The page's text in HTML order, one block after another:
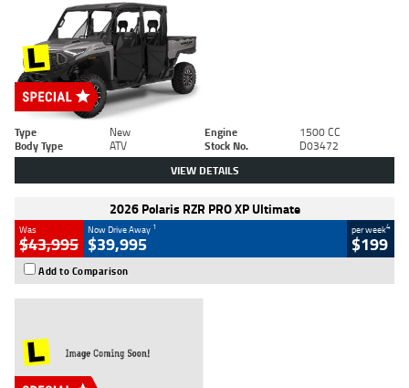
Type New Engine
1500 CC
Body Type
ATV Stock No. D03472
VIEW DETAILS
2026 Polaris RZR PRO XP Ultimate
Was
$43,995
Now Drive Away 1
$39,995
per week4
$199
Add to Comparison